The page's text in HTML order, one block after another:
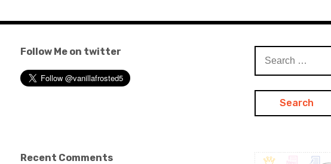
Follow Me on twitter
for:
Recent Comments